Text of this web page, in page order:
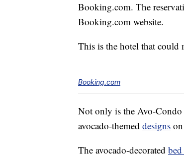
Booking.com. The
Booking.com website.
This is the hotel that could
Booking.com
Not only is the Avo-Condo
avocado-themed designs
The avocado-decorated bed